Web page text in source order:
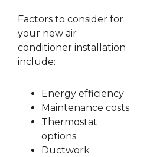
Factors to consider for
your new air
conditioner installation
include:
Energy efficiency
Maintenance costs
Thermostat
options
Ductwork